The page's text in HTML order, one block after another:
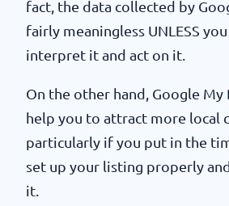
fact, the data collected by
fairly meaningless UNLESS
interpret it and act on it.
On the other hand, Google My
help you to attract more local
particularly if you put in the
set up your listing properly
it.